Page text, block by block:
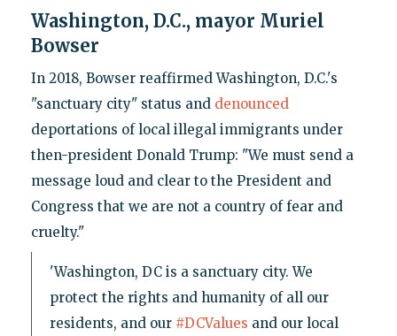
Washington, D.C., mayor Muriel
Bowser
In 2018, Bowser reaffirmed Washington, D.C.'s
"sanctuary city" status and denounced
deportations of local illegal immigrants under
then-president Donald Trump: "We must send a
message loud and clear to the President and
Congress that we are not a country of fear and
cruelty."
'Washington, DC is a sanctuary city. We
protect the rights and humanity of all our
residents, and our #DCValues and our local